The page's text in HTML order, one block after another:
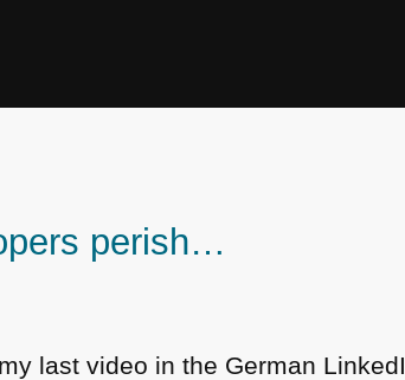
perish…
last video in the German